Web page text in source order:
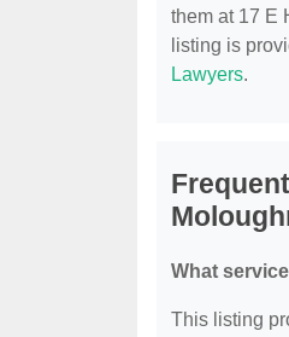
them at 17 E
listing is
Lawyers.
What
This listing